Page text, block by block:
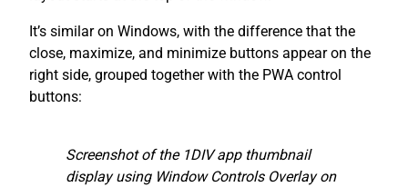
It’s similar on Windows, with the difference that the
close, maximize, and minimize buttons appear on the
right side, grouped together with the PWA control
buttons:
Screenshot of the 1DIV app thumbnail
display using Window Controls Overlay on